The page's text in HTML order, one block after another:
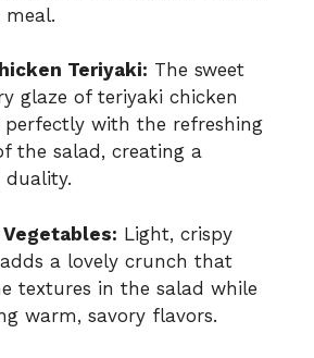
meal.
Teriyaki: The sweet
glaze of teriyaki chicken
perfectly with the refreshing
the salad, creating a
duality.
Vegetables: Light, crispy
a lovely crunch that
textures in the salad while
warm, savory flavors.